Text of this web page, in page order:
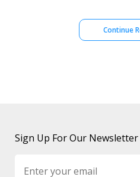
Continue
Sign Up For Our Newsletter